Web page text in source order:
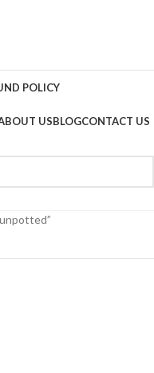
POLICY
USBLOGCONTACT US